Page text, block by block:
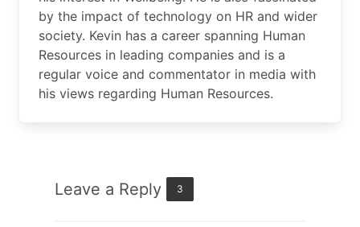
by the impact of technology on HR and wider
society. Kevin has a career spanning Human
Resources in leading companies and is a
regular voice and commentator in media with
his views regarding Human Resources.
Leave a Reply 3